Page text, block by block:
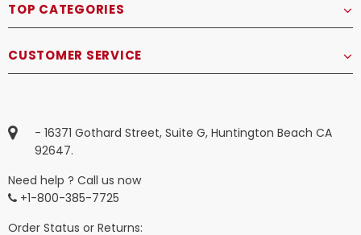
TOP CATEGORIES
CUSTOMER SERVICE
- 16371 Gothard Street, Suite G, Huntington Beach CA
92647.
Need help ? Call us now
+1-800-385-7725
Order Status or Returns: